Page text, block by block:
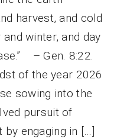
harvest, and cold
winter, and day
– Gen. 8:22.
of the year 2026
sowing into the
pursuit of
by engaging in […]